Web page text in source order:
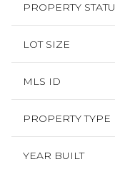
PROPERTY
LOT SIZE
MLS ID
PROPERTY TYPE
YEAR BUILT